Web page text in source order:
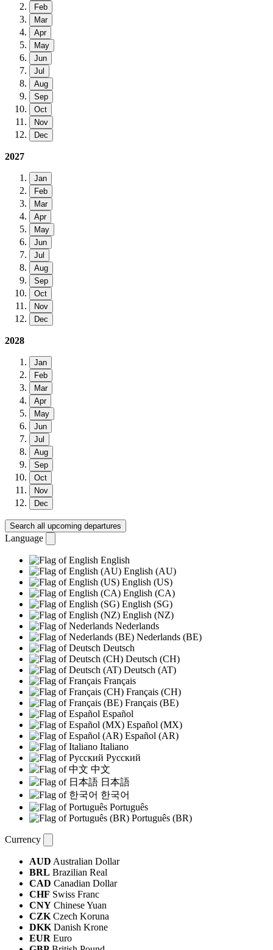
Feb
Mar
Apr
May
Jun
Jul
Aug
Sep
Oct
Nov
Dec
2027
Jan
Feb
Mar
Apr
May
Jun
Jul
Aug
Sep
Oct
Nov
Dec
2028
Jan
Feb
Mar
Apr
May
Jun
Jul
Aug
Sep
Oct
Nov
Dec
Search all upcoming departures
Language
English
English (AU)
English (US)
English (CA)
English (SG)
English (NZ)
Nederlands
Nederlands (BE)
Deutsch
Deutsch (CH)
Deutsch (AT)
Français
Français (CH)
Français (BE)
Español
Español (MX)
Español (AR)
Italiano
Русский
中文
日本語
한국어
Português
Português (BR)
Currency
AUD Australian Dollar
BRL Brazilian Real
CAD Canadian Dollar
CHF Swiss Franc
CNY Chinese Yuan
CZK Czech Koruna
DKK Danish Krone
EUR Euro